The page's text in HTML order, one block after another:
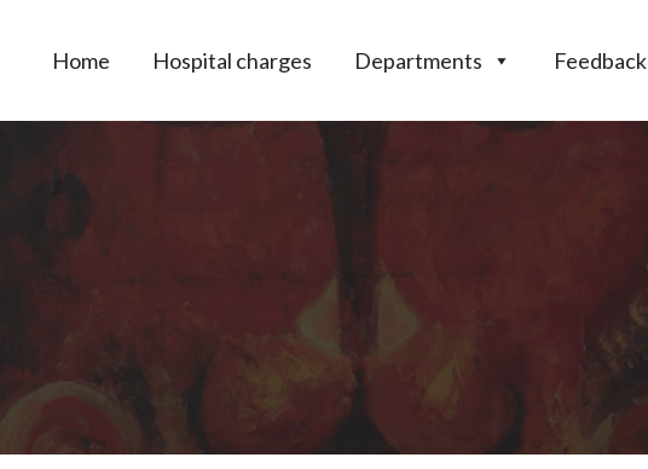
SANSTHAN
Home Hospital charges Departments Feedback